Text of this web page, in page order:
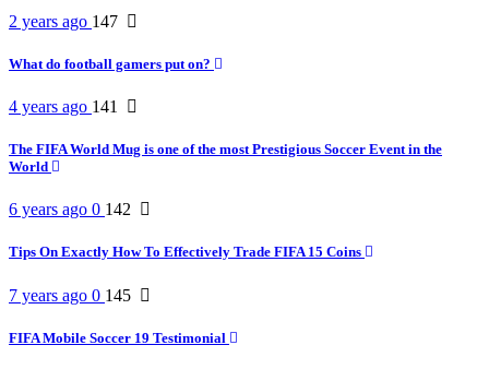
2 years ago 147
What do football gamers put on?
4 years ago 141
The FIFA World Mug is one of the most Prestigious Soccer Event in the
World
6 years ago 0 142
Tips On Exactly How To Effectively Trade FIFA 15 Coins
7 years ago 0 145
FIFA Mobile Soccer 19 Testimonial